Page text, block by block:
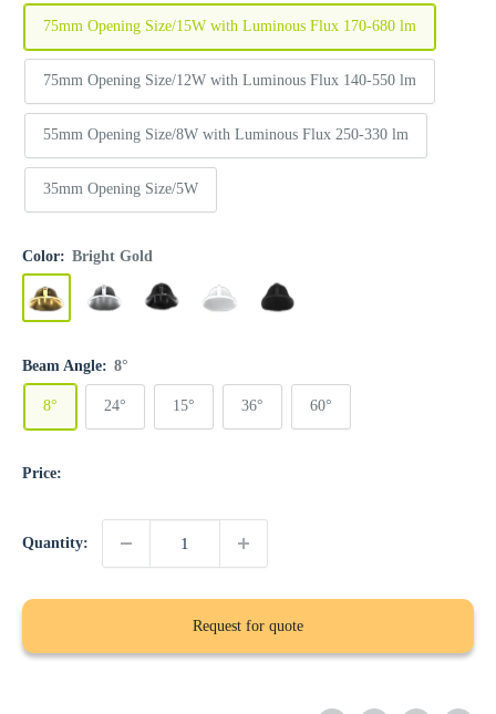
75mm Opening Size/15W with Luminous Flux 170-680 lm
75mm Opening Size/12W with Luminous Flux 140-550 lm
55mm Opening Size/8W with Luminous Flux 250-330 lm
35mm Opening Size/5W
Color: Bright Gold
Bright
Gold
Bright
Gun
Matte
Matte
Beam Angle: 8°
8° 24° 15° 36° 60°
Price:
Quantity:
Request for quote